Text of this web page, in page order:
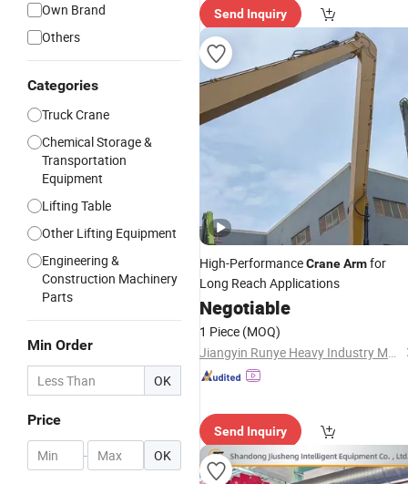
Own Brand
Others
Categories
Truck Crane
Chemical Storage &
Transportation
Equipment
Lifting Table
Other Lifting Equipment
Engineering &
Construction Machinery
Parts
Min Order
OK
Price
- OK
Send Inquiry
High-PerformanceCraneArmfor
Long Reach Applications
Negotiable
1 Piece (MOQ)
Jiangyin Runye Heavy Industry Machinery Co.,Ltd.
Send Inquiry